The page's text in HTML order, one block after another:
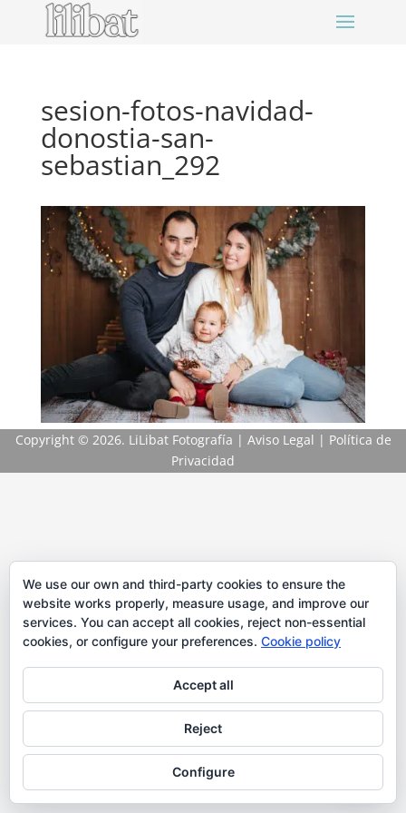
sesion-fotos-navidad-
donostia-san-
sebastian_292
Copyright © 2026. LiLibat Fotografía | Aviso Legal | Política de
Privacidad
We use our own and third-party cookies to ensure the
website works properly, measure usage, and improve our
services. You can accept all cookies, reject non-essential
cookies, or configure your preferences. Cookie policy
Accept all
Reject
Configure